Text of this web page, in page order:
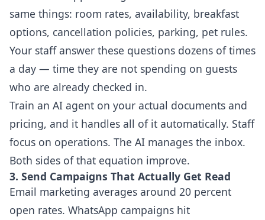
same things: room rates, availability, breakfast
options, cancellation policies, parking, pet rules.
Your staff answer these questions dozens of times
a day — time they are not spending on guests
who are already checked in.
Train an AI agent on your actual documents and
pricing, and it handles all of it automatically. Staff
focus on operations. The AI manages the inbox.
Both sides of that equation improve.
3. Send Campaigns That Actually Get Read
Email marketing averages around 20 percent
open rates. WhatsApp campaigns hit